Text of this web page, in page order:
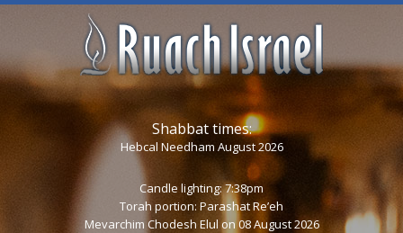
Shabbat times:
Hebcal Needham August 2026
Candle lighting: 7:38pm
Torah portion: Parashat Re’eh
Mevarchim Chodesh Elul on 08 August 2026